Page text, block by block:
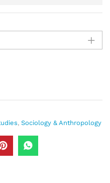
, Sociology & Anthropology